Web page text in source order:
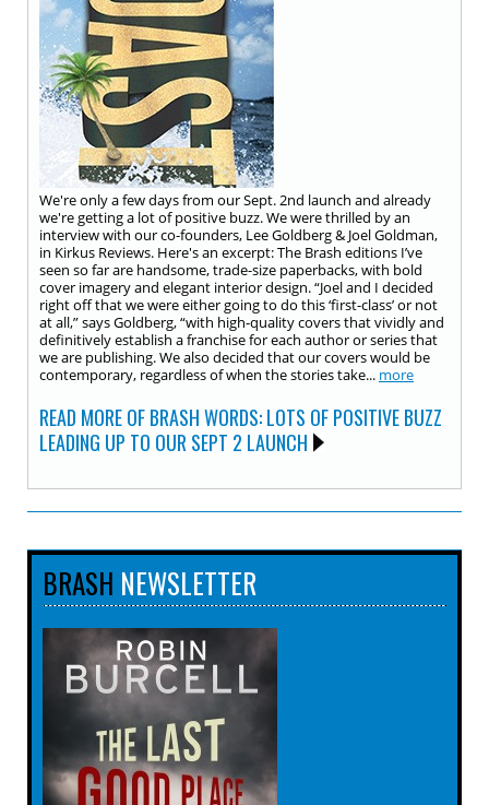
We're only a few days from our Sept. 2nd launch and already
we're getting a lot of positive buzz. We were thrilled by an
interview with our co-founders, Lee Goldberg & Joel Goldman,
in Kirkus Reviews. Here's an excerpt: The Brash editions I’ve
seen so far are handsome, trade-size paperbacks, with bold
cover imagery and elegant interior design. “Joel and I decided
right off that we were either going to do this ‘first-class’ or not
at all,” says Goldberg, “with high-quality covers that vividly and
definitively establish a franchise for each author or series that
we are publishing. We also decided that our covers would be
contemporary, regardless of when the stories take... more
READ MORE OF BRASH WORDS: LOTS OF POSITIVE BUZZ
LEADING UP TO OUR SEPT 2 LAUNCH
BRASH NEWSLETTER